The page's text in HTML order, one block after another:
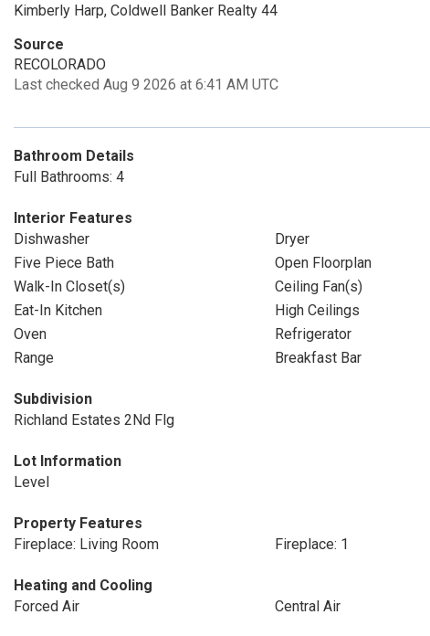
Kimberly Harp, Coldwell Banker Realty 44
Source
RECOLORADO
Last checked Aug 9 2026 at 6:41 AM UTC
Bathroom Details
Full Bathrooms: 4
Interior Features
Dishwasher
Dryer
Five Piece Bath
Open Floorplan
Walk-In Closet(s)
Ceiling Fan(s)
Eat-In Kitchen
High Ceilings
Oven
Refrigerator
Range
Breakfast Bar
Subdivision
Richland Estates 2Nd Flg
Lot Information
Level
Property Features
Fireplace: Living Room
Fireplace: 1
Heating and Cooling
Forced Air
Central Air